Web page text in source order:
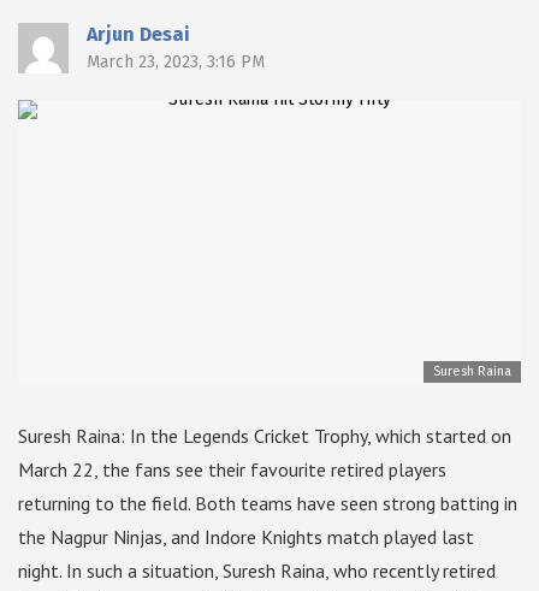
Arjun Desai
March 23, 2023, 3:16 PM
Suresh Raina
Suresh Raina: In the Legends Cricket Trophy, which started on
March 22, the fans see their favourite retired players
returning to the field. Both teams have seen strong batting in
the Nagpur Ninjas, and Indore Knights match played last
night. In such a situation, Suresh Raina, who recently retired